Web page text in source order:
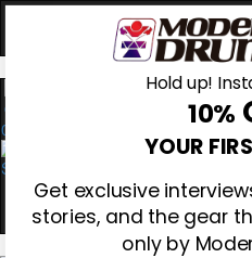
0
Hold up!
10%
YOUR
Get exclusive
stories, and the gear
only by